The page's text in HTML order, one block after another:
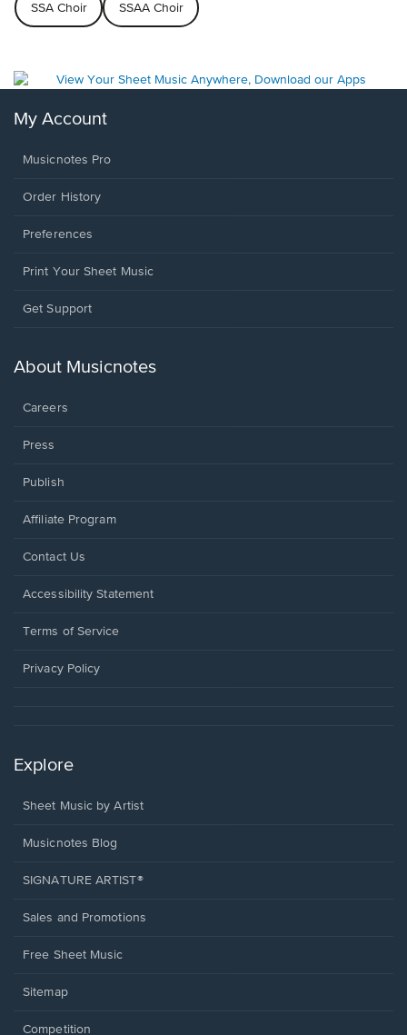
SSA Choir SSAA Choir
My Account
Musicnotes Pro
Order History
Preferences
Print Your Sheet Music
Opens
new
Get Support
About Musicnotes
Careers
Press
Publish
Affiliate Program
Opens
a
window.
Contact Us
Opens
a
window.
Accessibility Statement
Terms of Service
Privacy Policy
Explore
Sheet Music by Artist
Musicnotes Blog
SIGNATURE ARTIST®
Sales and Promotions
Free Sheet Music
Sitemap
Competition